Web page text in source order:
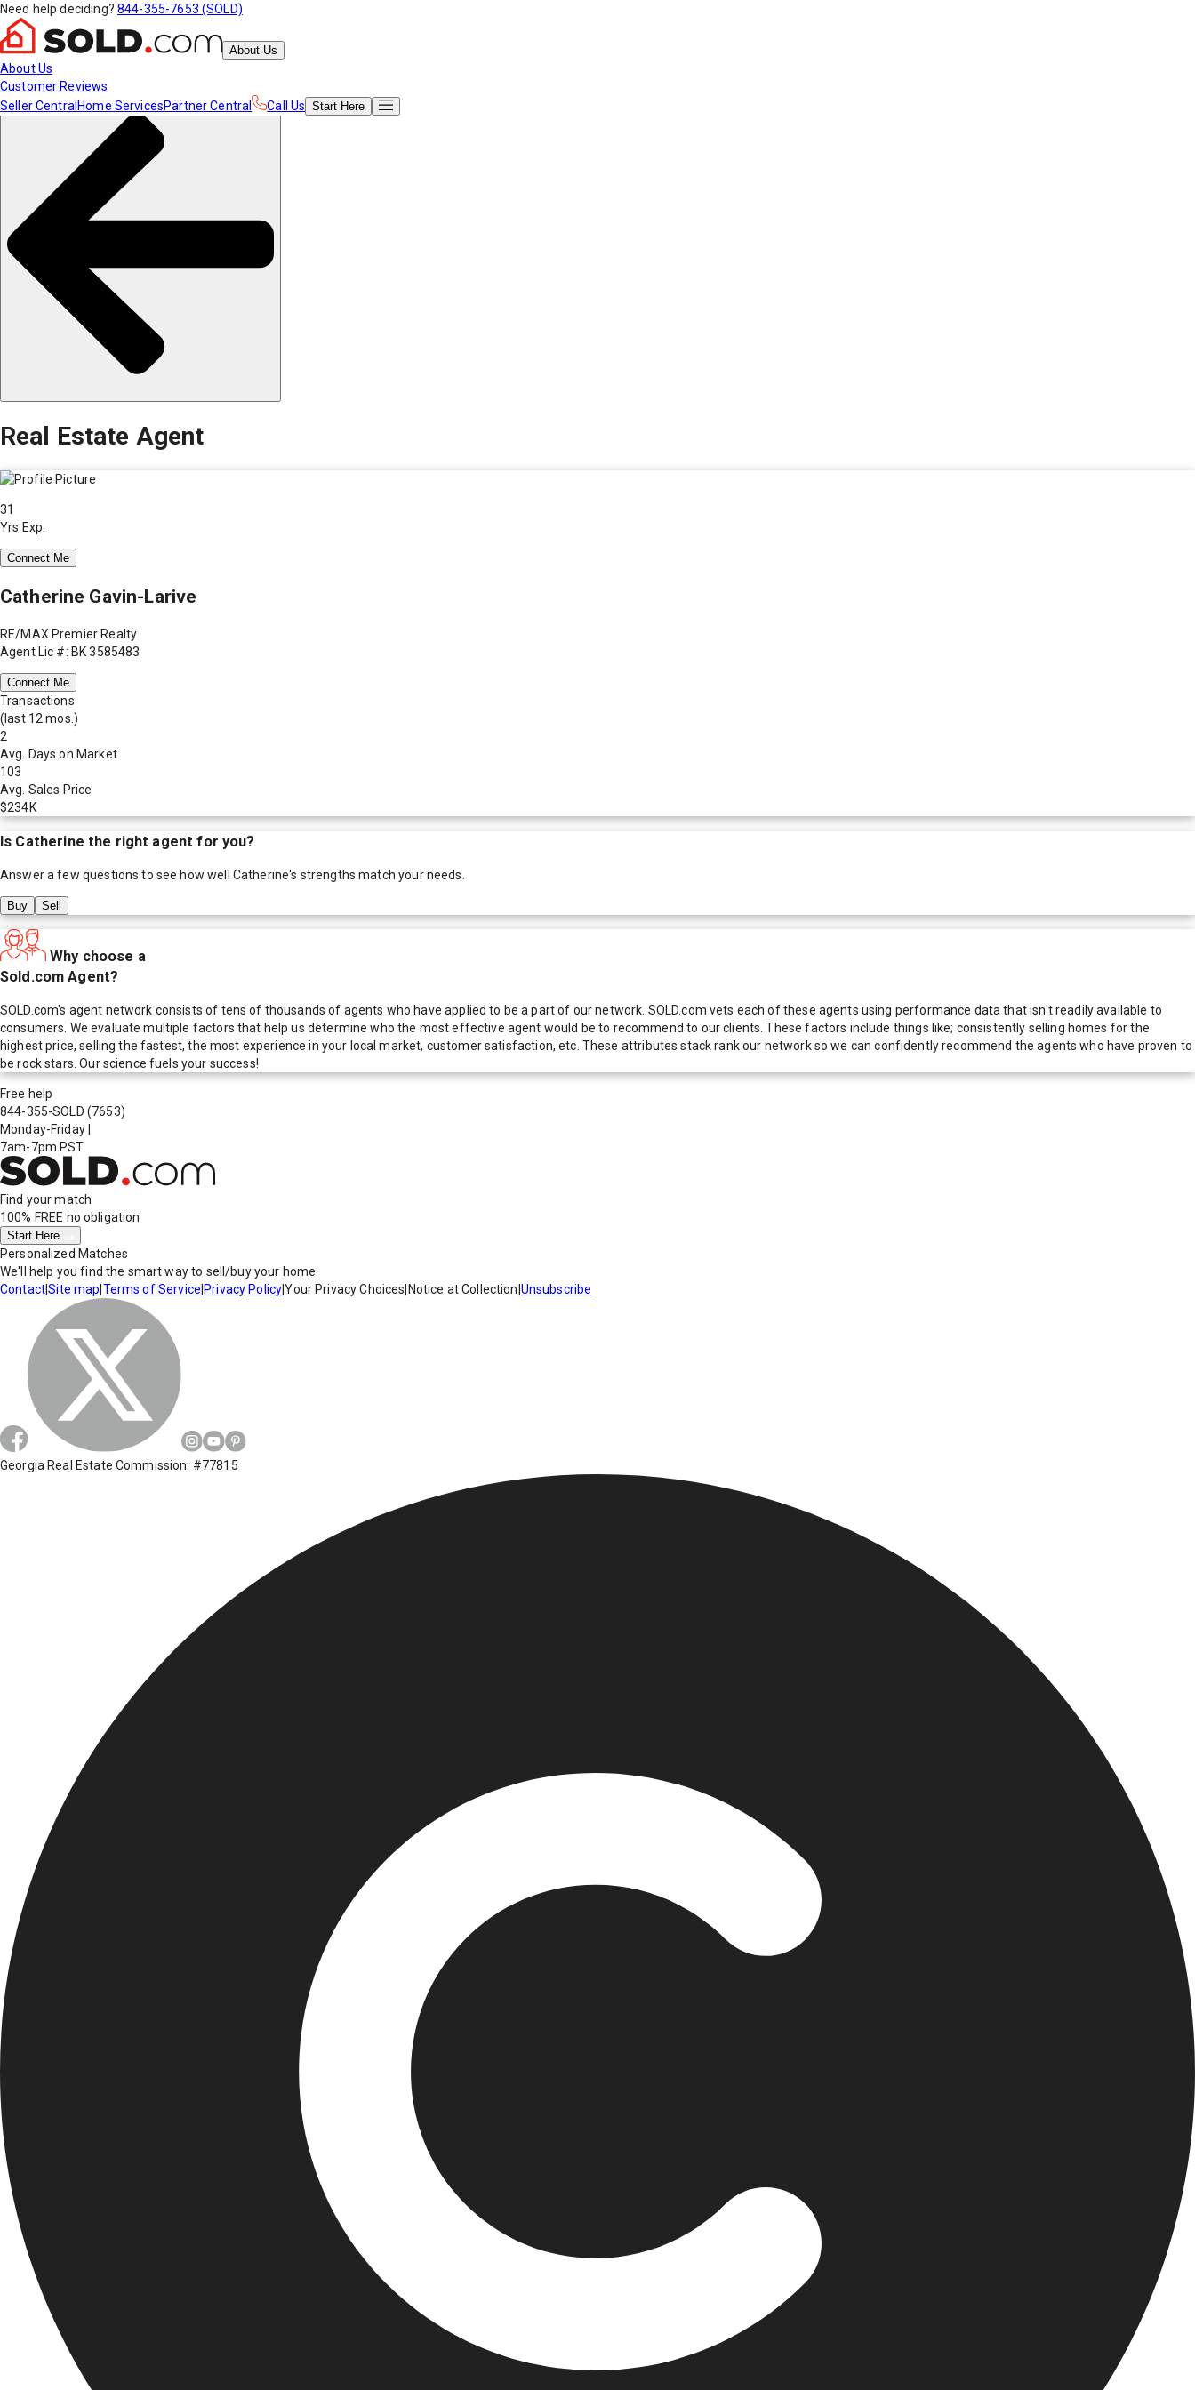
Need help deciding? 844-355-7653 (SOLD)
About Us
About Us
Customer Reviews
Seller Central Home ServicesPartner Central Call Us Start Here
Real Estate Agent
31
Yrs Exp.
Connect Me
Catherine Gavin-Larive
RE/MAX Premier Realty
Agent Lic #: BK 3585483
Connect Me
Transactions
(last 12 mos.)
2
Avg. Days on Market
103
Avg. Sales Price
$234K
Is Catherine the right agent for you?
Answer a few questions to see how well Catherine's strengths match your needs.
Buy Sell
Why choose a
Sold.com Agent?
SOLD.com's agent network consists of tens of thousands of agents who have applied to be a part of our network. SOLD.com vets each of these agents using performance data that isn't readily available to
consumers. We evaluate multiple factors that help us determine who the most effective agent would be to recommend to our clients. These factors include things like; consistently selling homes for the
highest price, selling the fastest, the most experience in your local market, customer satisfaction, etc. These attributes stack rank our network so we can confidently recommend the agents who have proven to
be rock stars. Our science fuels your success!
Free help
844-355-SOLD (7653)
Monday-Friday
7am-7pm PST
Find your match
100% FREE no obligation
Start Here
Personalized Matches
We'll help you find the smart way to sell/buy your home.
Contact|Site map Terms of Service Privacy Policy|Your Privacy Choices Notice at Collection Unsubscribe
Georgia Real Estate Commission: #77815